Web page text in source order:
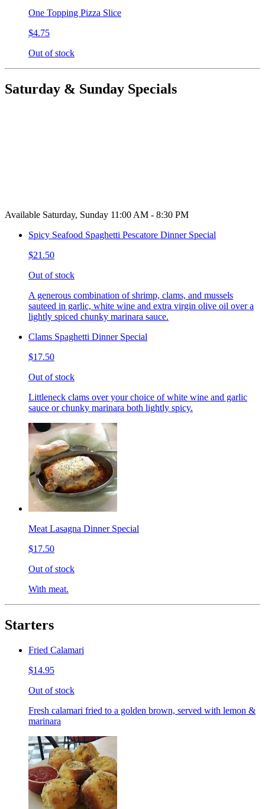
One Topping Pizza Slice
$4.75
Out of stock
Saturday & Sunday Specials
Available Saturday, Sunday 11:00 AM - 8:30 PM
Spicy Seafood Spaghetti Pescatore Dinner Special
$21.50
Out of stock
A generous combination of shrimp, clams, and mussels
sauteed in garlic, white wine and extra virgin olive oil over a
lightly spiced chunky marinara sauce.
Clams Spaghetti Dinner Special
$17.50
Out of stock
Littleneck clams over your choice of white wine and garlic
sauce or chunky marinara both lightly spicy.
Meat Lasagna Dinner Special
$17.50
Out of stock
With meat.
Starters
Fried Calamari
$14.95
Out of stock
Fresh calamari fried to a golden brown, served with lemon &
marinara